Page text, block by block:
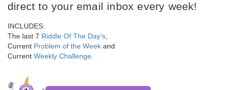
direct to your email inbox every week!
INCLUDES:
The last 7 Riddle Of The Day's
Current Problem of the Week and
Current Weekly Challenge